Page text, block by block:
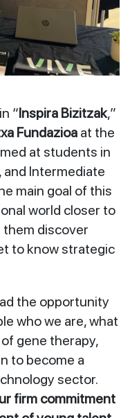
“Inspira Bizitzak,”
Fundazioa at the
at students in
and Intermediate
main goal of this
world closer to
discover
to know strategic
the opportunity
who we are, what
gene therapy,
to become a
sector.
firm commitment